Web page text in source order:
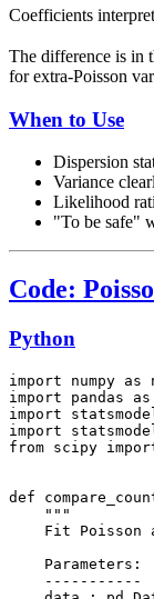
Coefficients
The difference is in
for extra-Poisson
When to Use
Dispersion
Variance
Likelihood
"To be safe"
Code:
Python
import numpy as
import pandas as
import
import
from scipy
def
    """
Fit Poisson
    Parameters:
    -----------